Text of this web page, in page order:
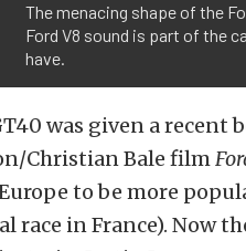
The menacing shape of the
Ford V8 sound is part of the
have.
was given a
Christian Bale film
to be more
race in France). Now